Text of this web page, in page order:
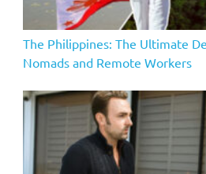
The Philippines: The Ultimate
Nomads and Remote Workers